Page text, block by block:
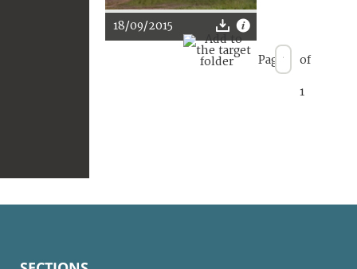
18/09/2015
Page of
1